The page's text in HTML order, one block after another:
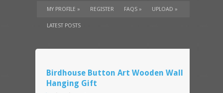
TUTORIALS» SUPPLIES»
MY PROFILE » REGISTER FAQS » UPLOAD »
LATEST POSTS
Birdhouse Button Art Wooden Wall
Hanging Gift